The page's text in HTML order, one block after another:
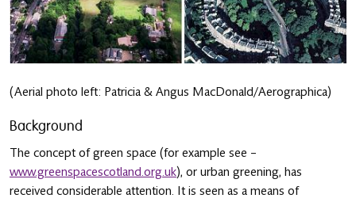
(Aerial photo left: Patricia & Angus MacDonald/Aerographica)
Background
The concept of green space (for example see –
www.greenspacescotland.org.uk), or urban greening, has
received considerable attention. It is seen as a means of